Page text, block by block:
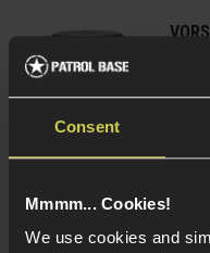
Consent
Mmmm... Cookies!
We use cookies and